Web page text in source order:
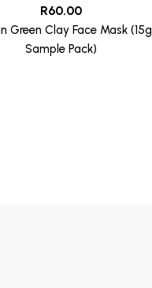
R60.00
Green Clay Face Mask (15g
Sample Pack)